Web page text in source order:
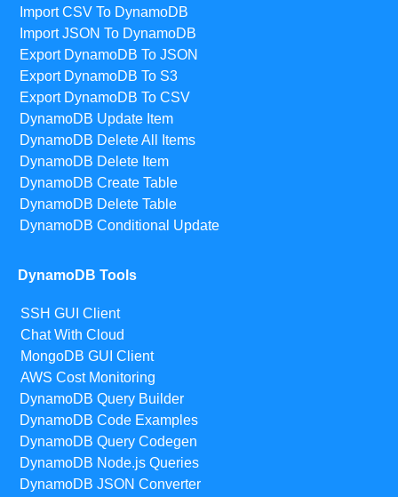
Import CSV To DynamoDB
Import JSON To DynamoDB
Export DynamoDB To JSON
Export DynamoDB To S3
Export DynamoDB To CSV
DynamoDB Update Item
DynamoDB Delete All Items
DynamoDB Delete Item
DynamoDB Create Table
DynamoDB Delete Table
DynamoDB Conditional Update
DynamoDB Tools
SSH GUI Client
Chat With Cloud
MongoDB GUI Client
AWS Cost Monitoring
DynamoDB Query Builder
DynamoDB Code Examples
DynamoDB Query Codegen
DynamoDB Node.js Queries
DynamoDB JSON Converter